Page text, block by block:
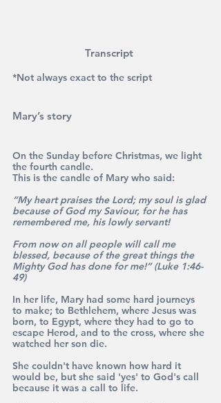
Transcript
*Not always exact to the script
Mary’s story
On the Sunday before Christmas, we light
the fourth candle.
This is the candle of Mary who said:
“My heart praises the Lord; my soul is glad
because of God my Saviour, for he has
remembered me, his lowly servant!
From now on all people will call me
blessed, because of the great things the
Mighty God has done for me!” (Luke 1:46-
49)
In her life, Mary had some hard journeys
to make; to Bethlehem, where Jesus was
born, to Egypt, where they had to go to
escape Herod, and to the cross, where she
watched her son die.
She couldn't have known how hard it
would be, but she said 'yes' to God's call
because it was a call to life.